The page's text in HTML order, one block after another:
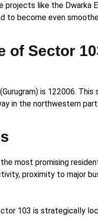
projects like the Dwarka
to become even
of Sector
is 122006.
in the northwestern part
most promising
proximity to major
103 is strategically